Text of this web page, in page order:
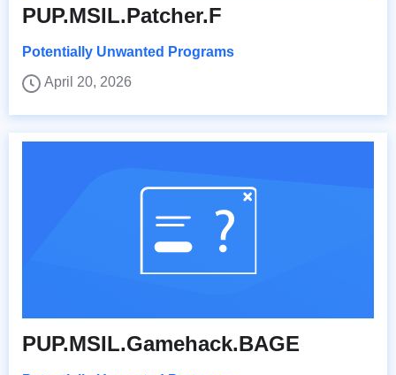
PUP.MSIL.Patcher.F
Potentially Unwanted Programs
April 20, 2026
PUP.MSIL.Gamehack.BAGE